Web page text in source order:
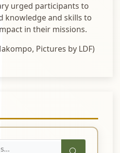
urged participants to
knowledge and skills to
in their missions.
Pictures by LDF)